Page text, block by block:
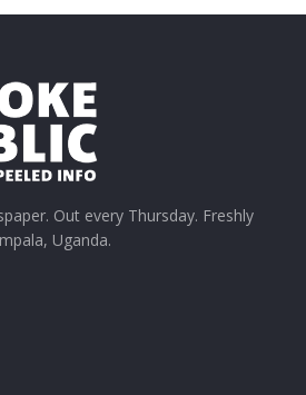
Out every Thursday. Freshly
Uganda.